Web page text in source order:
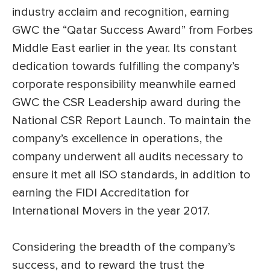
industry acclaim and recognition, earning
GWC the “Qatar Success Award” from Forbes
Middle East earlier in the year. Its constant
dedication towards fulfilling the company’s
corporate responsibility meanwhile earned
GWC the CSR Leadership award during the
National CSR Report Launch. To maintain the
company’s excellence in operations, the
company underwent all audits necessary to
ensure it met all ISO standards, in addition to
earning the FIDI Accreditation for
International Movers in the year 2017.
Considering the breadth of the company’s
success, and to reward the trust the